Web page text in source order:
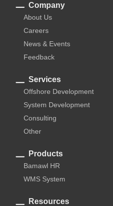
Company
About Us
Careers
News & Events
Feedback
Services
Offshore Development
System Development
Consulting
Other
Products
Bamawl HR
WMS System
Resources